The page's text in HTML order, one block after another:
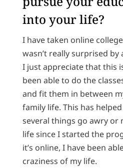
into your life?
I have taken online
wasn’t really surprised by
I just appreciate that this
been able to do the
and fit them in between
family life. This has helped
several things go awry or
life since I started the
it’s online, I have been
craziness of my life.